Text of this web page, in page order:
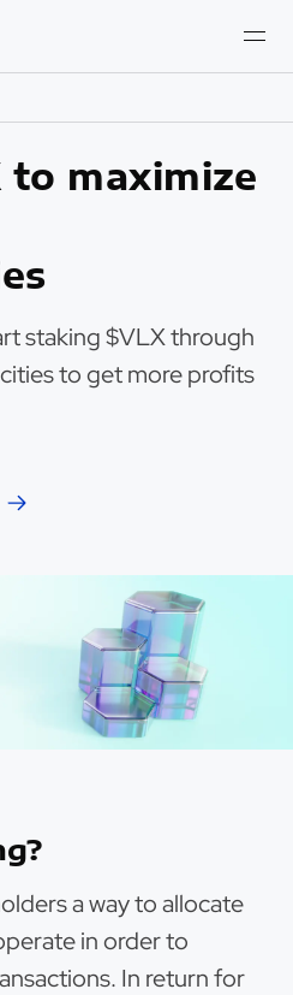
to maximize
staking $VLX through
to get more profits
a way to allocate
in order to
In return for